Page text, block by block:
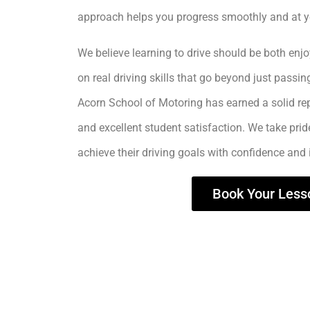
approach helps you progress smoothly and at
We believe learning to drive should be both
on real driving skills that go beyond just
Acorn School of Motoring has earned a solid
and excellent student satisfaction. We take
achieve their driving goals with confidence and
Book Your